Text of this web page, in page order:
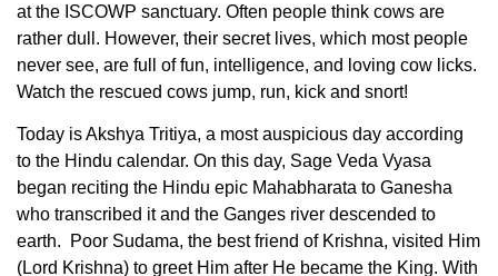
at the ISCOWP sanctuary. Often people think cows are
rather dull. However, their secret lives, which most people
never see, are full of fun, intelligence, and loving cow licks.
Watch the rescued cows jump, run, kick and snort!
Today is Akshya Tritiya, a most auspicious day according
to the Hindu calendar. On this day, Sage Veda Vyasa
began reciting the Hindu epic Mahabharata to Ganesha
who transcribed it and the Ganges river descended to
earth. Poor Sudama, the best friend of Krishna, visited Him
(Lord Krishna) to greet Him after He became the King. With